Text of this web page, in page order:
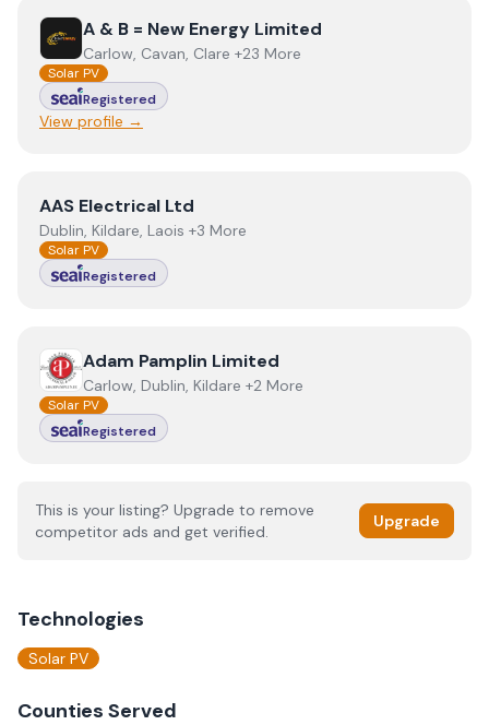
ViewA & B = New Energy Limited
A & B = New Energy Limited
Carlow, Cavan, Clare +23 More
Solar PV
Registered
View profile →
ViewAAS Electrical Ltd
AAS Electrical Ltd
Dublin, Kildare, Laois +3 More
Solar PV
Registered
View Adam Pamplin Limited
Adam Pamplin Limited
Carlow, Dublin, Kildare +2 More
Solar PV
Registered
This is your listing? Upgrade to remove
competitor ads and get verified.
Upgrade
Technologies
Solar PV
Counties Served